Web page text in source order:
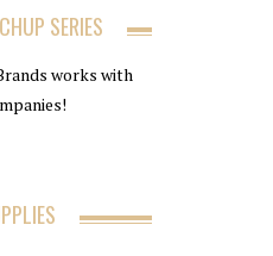
SERIES
works with